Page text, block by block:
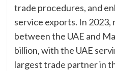
trade procedures, and
service exports. In
between the UAE and
billion, with the UAE
largest trade partner in